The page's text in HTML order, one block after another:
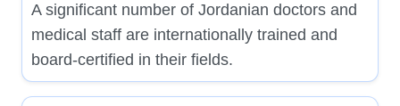
A significant number of Jordanian doctors and
medical staff are internationally trained and
board-certified in their fields.